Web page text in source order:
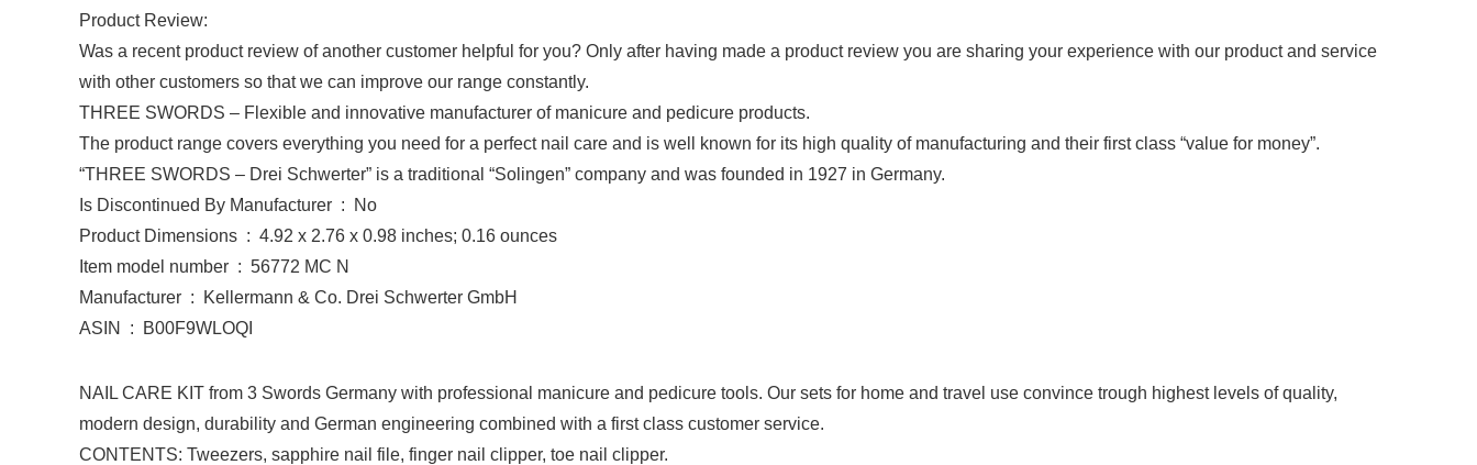
Product Review:
Was a recent product review of another customer helpful for you? Only after having made a product review you are sharing your experience with our product and service
with other customers so that we can improve our range constantly.
THREE SWORDS – Flexible and innovative manufacturer of manicure and pedicure products.
The product range covers everything you need for a perfect nail care and is well known for its high quality of manufacturing and their first class “value for money”.
“THREE SWORDS – Drei Schwerter” is a traditional “Solingen” company and was founded in 1927 in Germany.
Is Discontinued By Manufacturer ‏ : ‎ No
Product Dimensions ‏ : ‎ 4.92 x 2.76 x 0.98 inches; 0.16 ounces
Item model number ‏ : ‎ 56772 MC N
Manufacturer ‏ : ‎ Kellermann & Co. Drei Schwerter GmbH
ASIN ‏ : ‎ B00F9WLOQI
NAIL CARE KIT from 3 Swords Germany with professional manicure and pedicure tools. Our sets for home and travel use convince trough highest levels of quality,
modern design, durability and German engineering combined with a first class customer service.
CONTENTS: Tweezers, sapphire nail file, finger nail clipper, toe nail clipper.